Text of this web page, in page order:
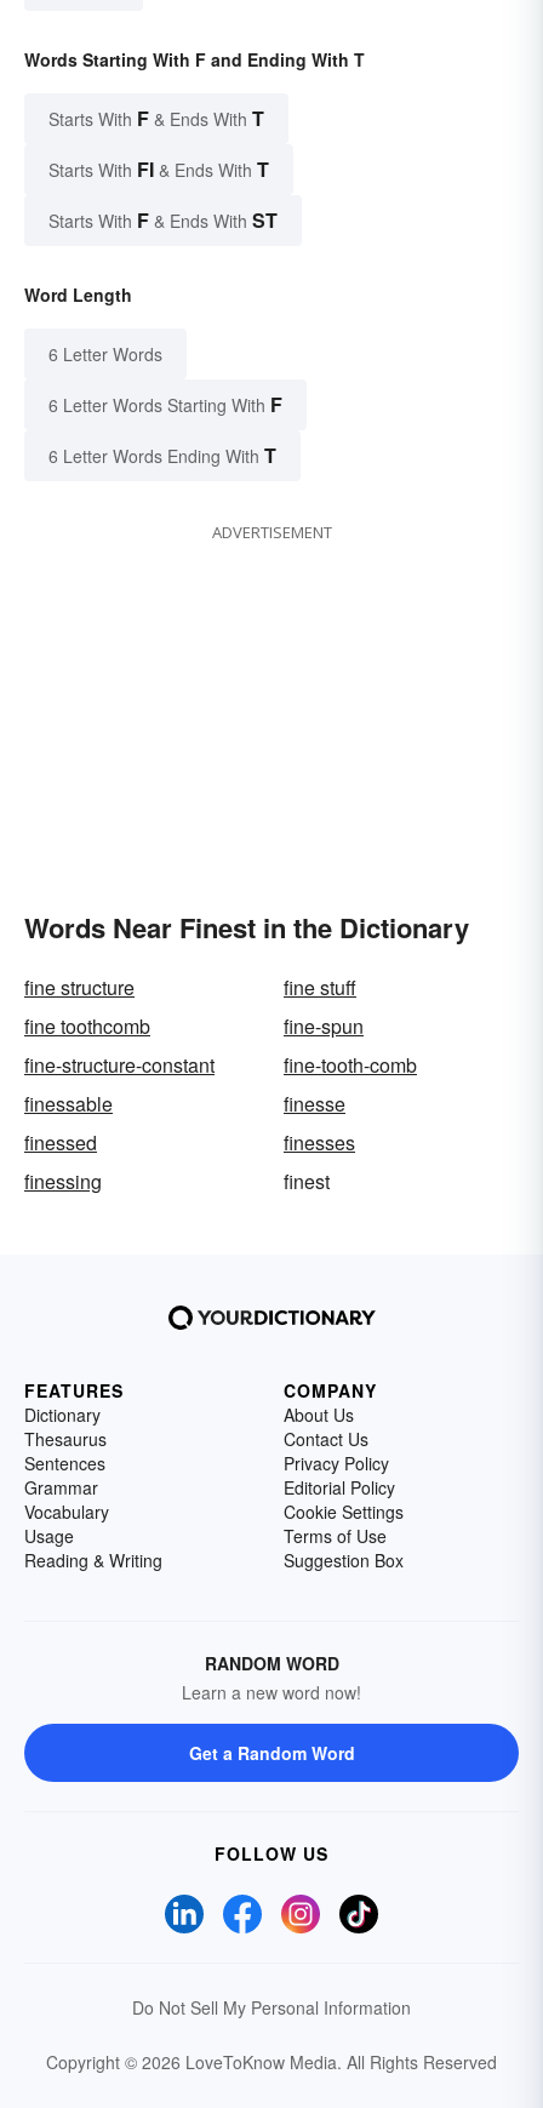
Words Starting With F and Ending With T
Starts With F & Ends With T
Starts With FI & Ends With T
Starts With F & Ends With ST
Word Length
6 Letter Words
6 Letter Words Starting With F
6 Letter Words Ending With T
ADVERTISEMENT
Words Near Finest in the Dictionary
fine structure
fine stuff
fine toothcomb
fine-spun
fine-structure-constant
fine-tooth-comb
finessable
finesse
finessed
finesses
finessing
finest
FEATURES
Dictionary
Thesaurus
Sentences
Grammar
Vocabulary
Usage
Reading & Writing
COMPANY
About Us
Contact Us
Privacy Policy
Editorial Policy
Cookie Settings
Terms of Use
Suggestion Box
RANDOM WORD
Learn a new word now!
Get a Random Word
FOLLOW US
Do Not Sell My Personal Information
Copyright © 2026 LoveToKnow Media. All Rights Reserved